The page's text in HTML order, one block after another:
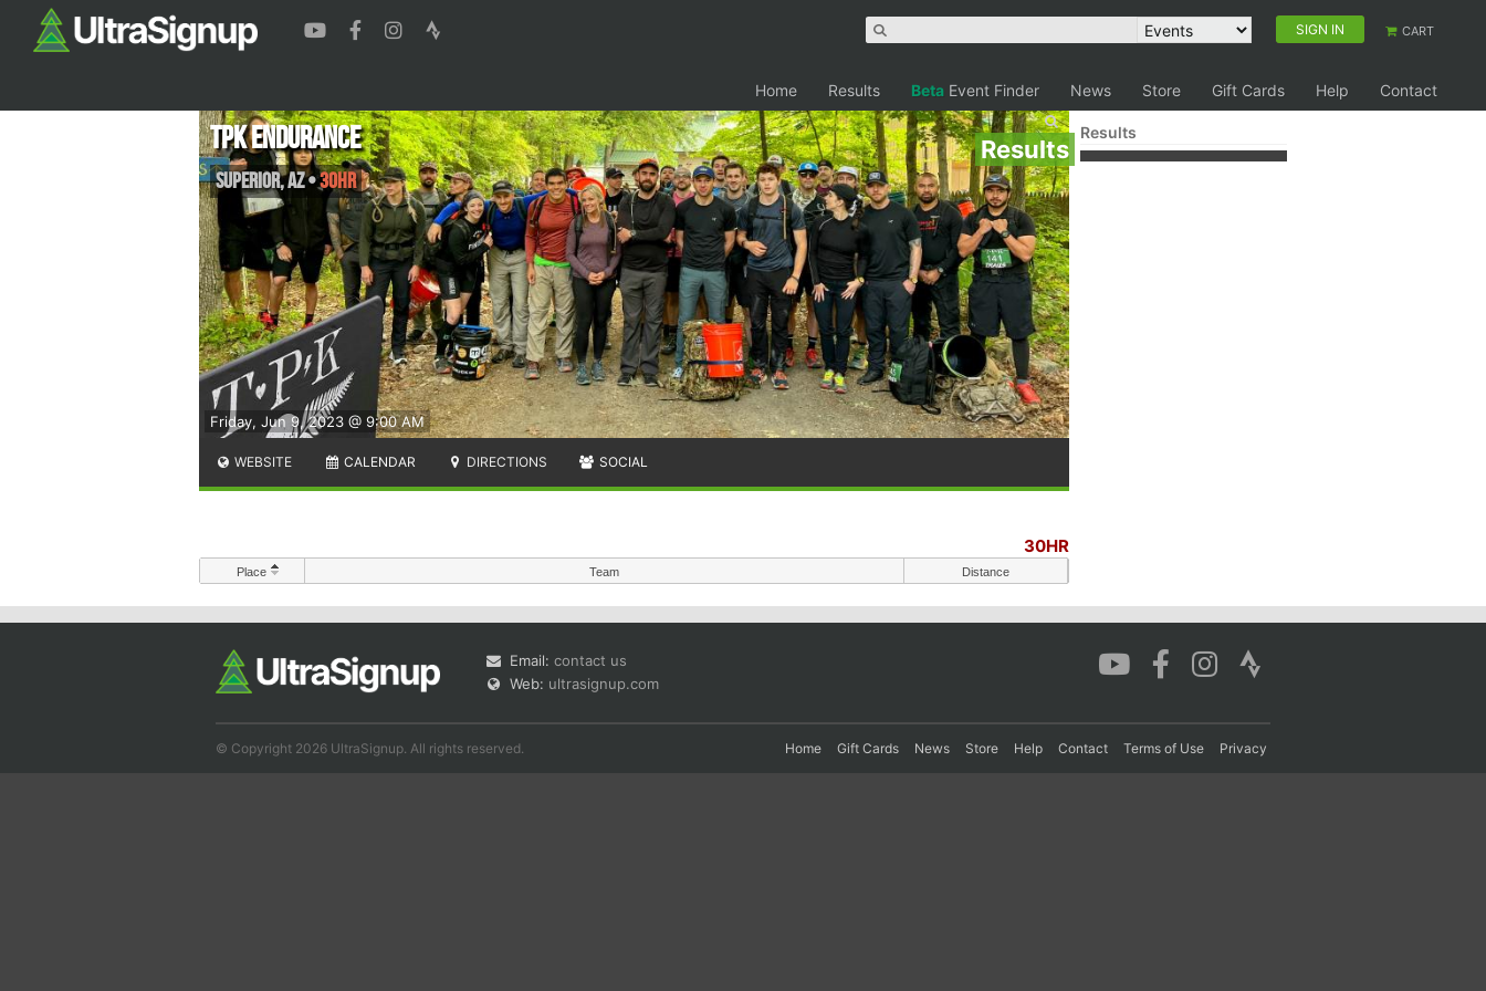
SIGN IN CART
Home Results Beta Event Finder News Store Gift Cards Help Contact
Results
Friday, Jun 9, 2023 @ 9:00 AM
TPK Endurance
Superior,AZ•30HR
WEBSITE CALENDAR DIRECTIONS SOCIAL
30HR
Place Team Distance
Results
Email: contact us
Web: ultrasignup.com
© Copyright 2026 UltraSignup. All rights reserved. Home Gift Cards News Store Help Contact Terms of Use Privacy